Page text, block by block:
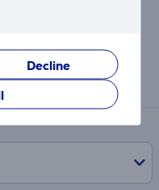
Decline
payment